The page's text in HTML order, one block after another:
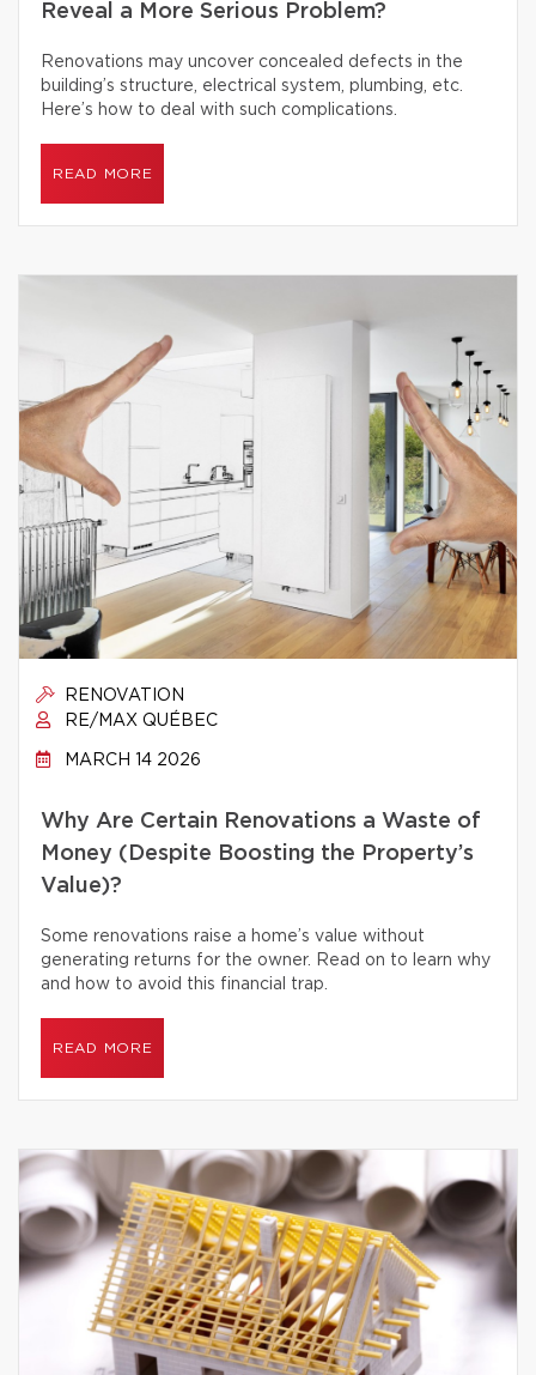
Reveal a More Serious Problem?
Renovations may uncover concealed defects in the
building’s structure, electrical system, plumbing, etc.
Here’s how to deal with such complications.
READ MORE
RENOVATION
RE/MAX QUÉBEC
MARCH 14 2026
Why Are Certain Renovations a Waste of
Money (Despite Boosting the Property’s
Value)?
Some renovations raise a home’s value without
generating returns for the owner. Read on to learn why
and how to avoid this financial trap.
READ MORE